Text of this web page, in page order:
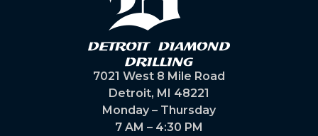
7021 West 8 Mile Road
Detroit, MI 48221
Monday – Thursday
7 AM – 4:30 PM